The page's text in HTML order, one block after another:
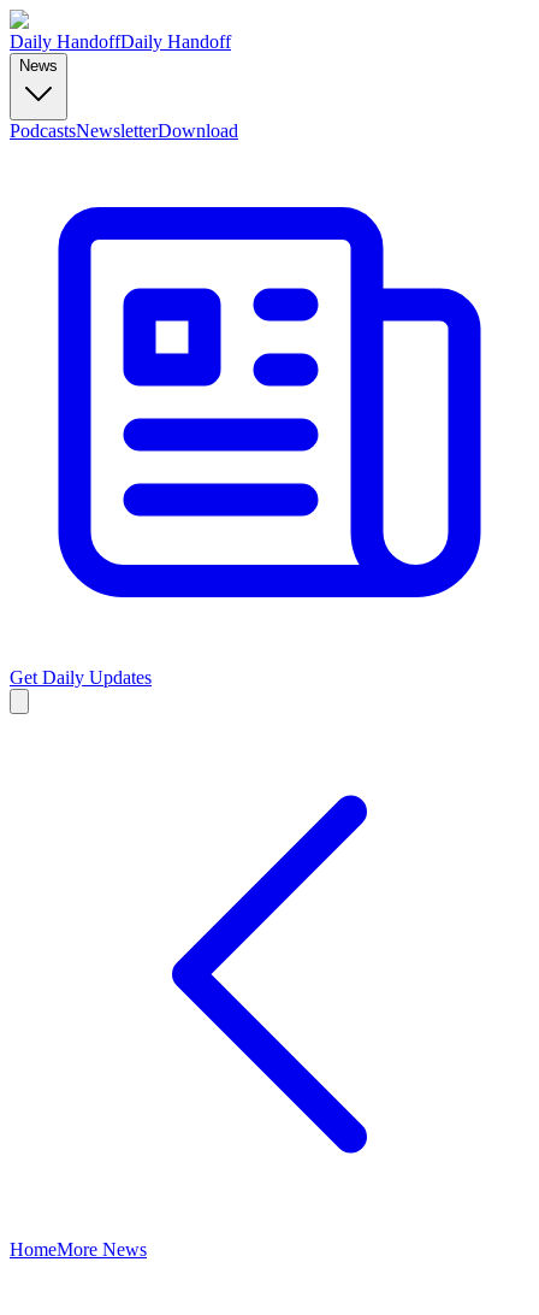
Daily HandoffDaily Handoff
News
PodcastsNewsletterDownload
Get Daily Updates
HomeMore News